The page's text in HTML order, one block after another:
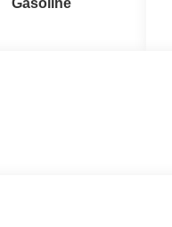
Gasoline